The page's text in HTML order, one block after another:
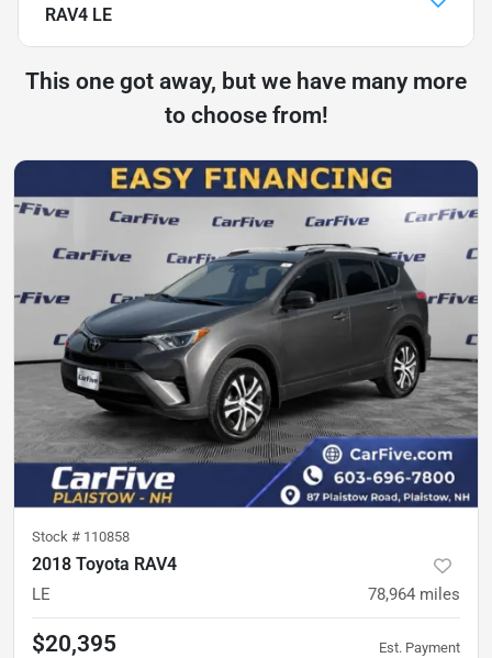
RAV4 LE
This one got away, but we have many more
to choose from!
Stock # 110858
2018 Toyota RAV4
LE 78,964 miles
$20,395 Est. Payment